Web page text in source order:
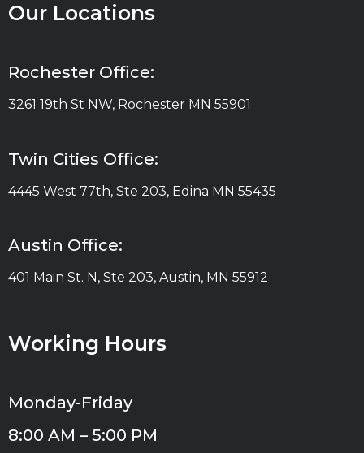
Our Locations
Rochester Office:
3261 19th St NW, Rochester MN 55901
Twin Cities Office:
4445 West 77th, Ste 203, Edina MN 55435
Austin Office:
401 Main St. N, Ste 203, Austin, MN 55912
Working Hours
Monday-Friday
8:00 AM – 5:00 PM